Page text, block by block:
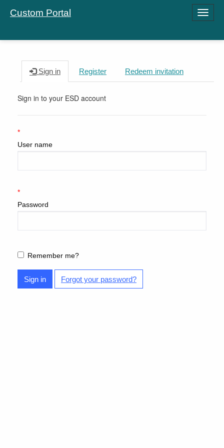
Custom Portal
Toggle
Sign in Register Redeem invitation
Sign in to your ESD account
User name
Password
Remember me?
Sign in Forgot your password?